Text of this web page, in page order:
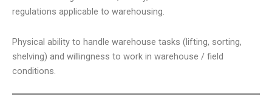
regulations applicable to warehousing.
Physical ability to handle warehouse tasks (lifting, sorting,
shelving) and willingness to work in warehouse / field
conditions.